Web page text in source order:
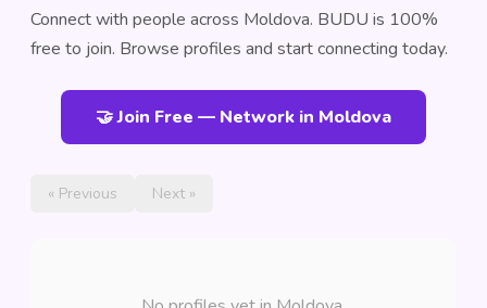
Connect with people across Moldova. BUDU is 100%
free to join. Browse profiles and start connecting today.
🤝 Join Free — Network in Moldova
« Previous Next »